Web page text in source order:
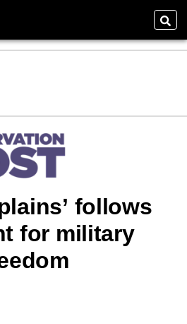
follows
for military